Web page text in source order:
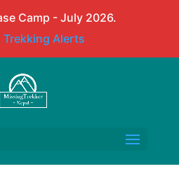
Camp - July 2026.
Trekking Alerts